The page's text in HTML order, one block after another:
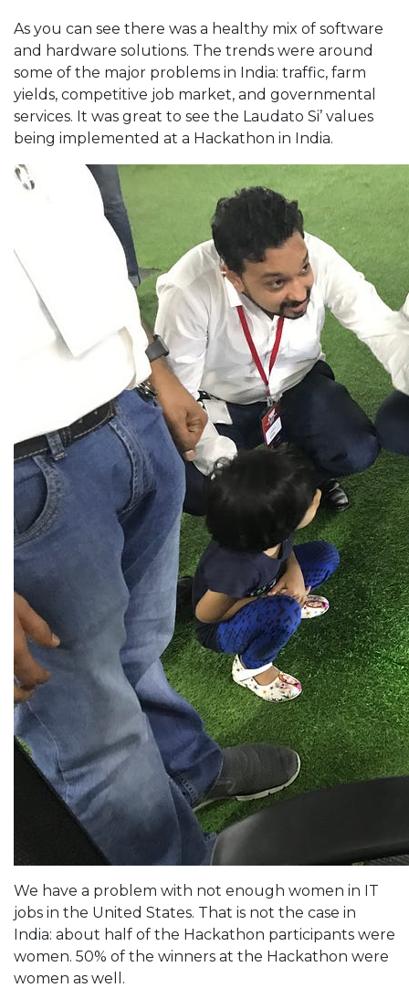
As you can see there was a healthy mix of software
and hardware solutions. The trends were around
some of the major problems in India: traffic, farm
yields, competitive job market, and governmental
services. It was great to see the Laudato Si’ values
being implemented at a Hackathon in India.
We have a problem with not enough women in IT
jobs in the United States. That is not the case in
India: about half of the Hackathon participants were
women. 50% of the winners at the Hackathon were
women as well.